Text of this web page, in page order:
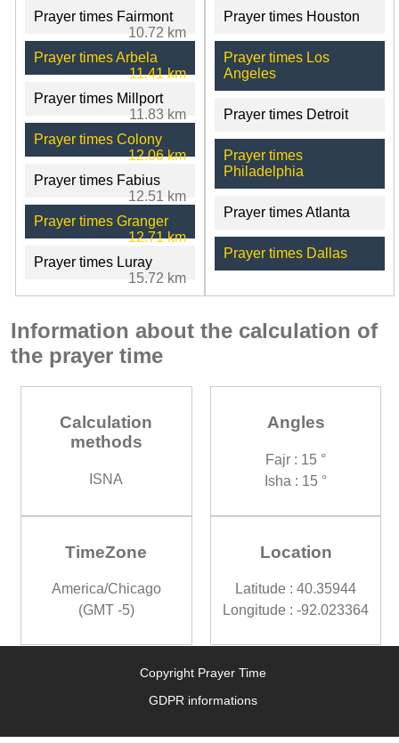
Prayer times Fairmont
10.72 km
Prayer times Arbela
11.41 km
Prayer times Millport
11.83 km
Prayer times Colony
12.06 km
Prayer times Fabius
12.51 km
Prayer times Granger
12.71 km
Prayer times Luray
15.72 km
Prayer times Houston
Prayer times Los
Angeles
Prayer times Detroit
Prayer times
Philadelphia
Prayer times Atlanta
Prayer times Dallas
Information about the calculation of
the prayer time
Calculation
methods
ISNA
Angles
Fajr : 15 °
Isha : 15 °
TimeZone
America/Chicago
(GMT -5)
Location
Latitude : 40.35944
Longitude : -92.023364
Copyright Prayer Time
GDPR informations